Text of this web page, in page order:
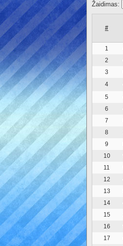
Žaidimas:
#
1
2
3
4
5
6
7
8
9
10
11
12
13
14
15
16
17